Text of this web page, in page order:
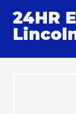
24HR